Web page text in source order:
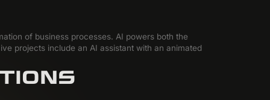
of business processes. AI powers both the
projects include an AI assistant with an animated